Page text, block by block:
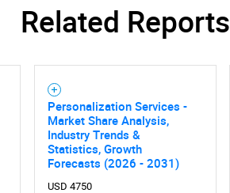
Related Reports
Personalization Services -
Market Share Analysis,
Industry Trends &
Statistics, Growth
Forecasts (2026 - 2031)
USD 4750